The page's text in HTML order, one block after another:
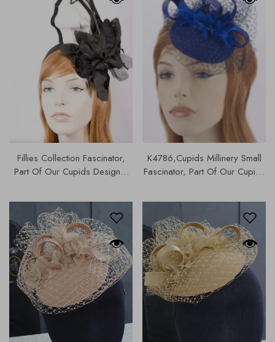
Fillies Collection Fascinator,
Part Of Our Cupids Designer
Collection | S177.
K4786,Cupids Millinery Small
Fascinator, Part Of Our Cupids
Fascinators |